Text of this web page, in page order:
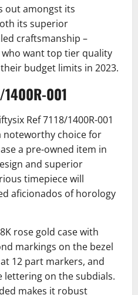
out amongst its
its superior
craftsmanship –
want top tier quality
budget limits in 2023.
001
Ref 7118/1400R-001
noteworthy choice for
a pre-owned item in
and superior
timepiece will
aficionados of horology
rose gold case with
markings on the bezel
12 part markers, and
lettering on the subdials.
makes it robust